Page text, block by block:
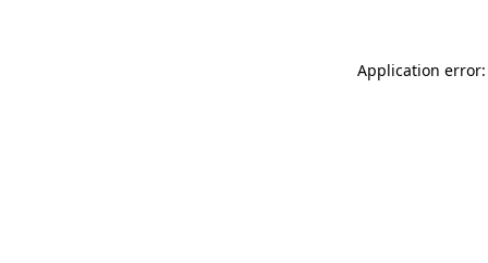
Application